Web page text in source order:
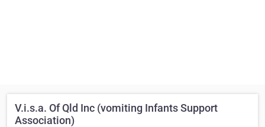
V.i.s.a. Of Qld Inc (vomiting Infants Support
Association)